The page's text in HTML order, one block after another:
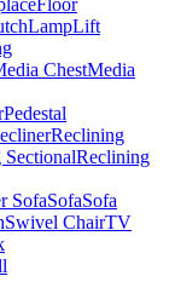
LampLift
ChestMedia
Pedestal
Reclining
Reclining
SofaSofaSofa
Swivel ChairTV